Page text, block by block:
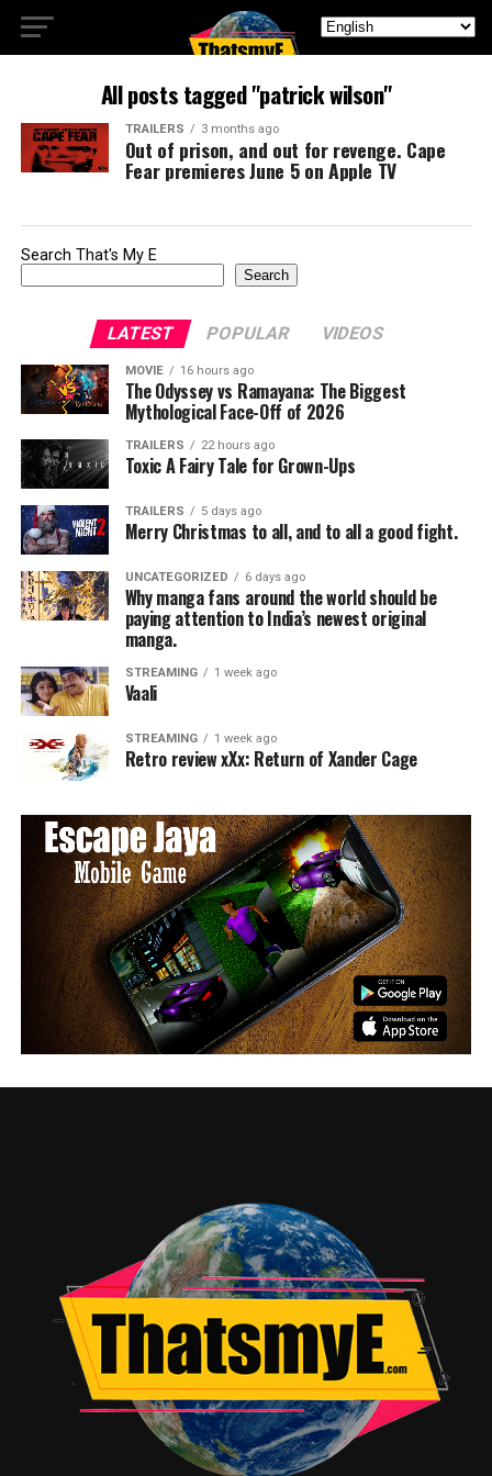
All posts tagged "patrick wilson"
TRAILERS 3 months ago
Out of prison, and out for revenge. Cape
Fear premieres June 5 on Apple TV
Search That's My E
Search
LATEST POPULAR VIDEOS
MOVIE 16 hours ago
The Odyssey vs Ramayana: The Biggest
Mythological Face-Off of 2026
TRAILERS 22 hours ago
Toxic A Fairy Tale for Grown-Ups
TRAILERS 5 days ago
Merry Christmas to all, and to all a good fight.
UNCATEGORIZED 6 days ago
Why manga fans around the world should be
paying attention to India’s newest original
manga.
STREAMING 1 week ago
Vaali
STREAMING 1 week ago
Retro review xXx: Return of Xander Cage